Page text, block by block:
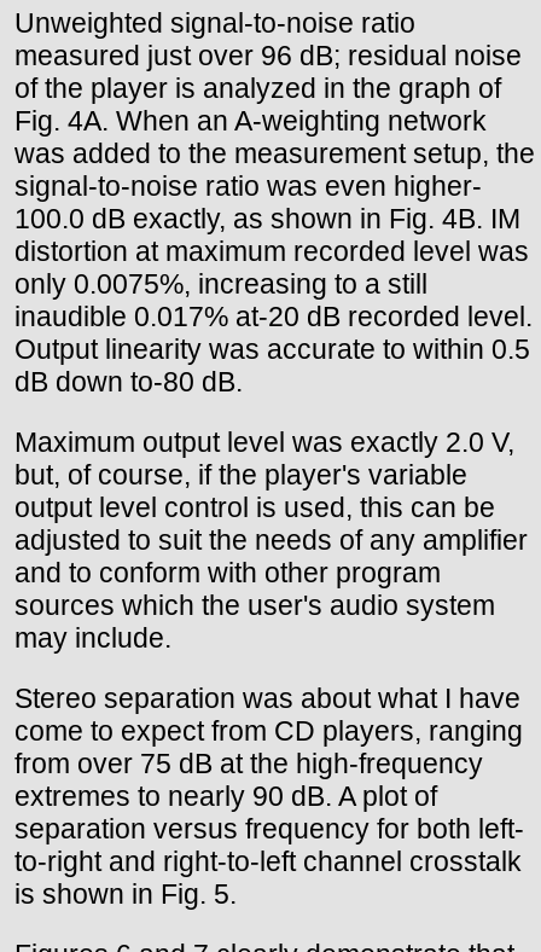
Unweighted signal-to-noise ratio
measured just over 96 dB; residual noise
of the player is analyzed in the graph of
Fig. 4A. When an A-weighting network
was added to the measurement setup, the
signal-to-noise ratio was even higher-
100.0 dB exactly, as shown in Fig. 4B. IM
distortion at maximum recorded level was
only 0.0075%, increasing to a still
inaudible 0.017% at-20 dB recorded level.
Output linearity was accurate to within 0.5
dB down to-80 dB.
Maximum output level was exactly 2.0 V,
but, of course, if the player's variable
output level control is used, this can be
adjusted to suit the needs of any amplifier
and to conform with other program
sources which the user's audio system
may include.
Stereo separation was about what I have
come to expect from CD players, ranging
from over 75 dB at the high-frequency
extremes to nearly 90 dB. A plot of
separation versus frequency for both left-
to-right and right-to-left channel crosstalk
is shown in Fig. 5.